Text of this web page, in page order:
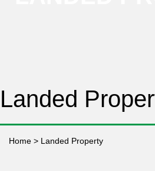
Landed
Home > Landed Property